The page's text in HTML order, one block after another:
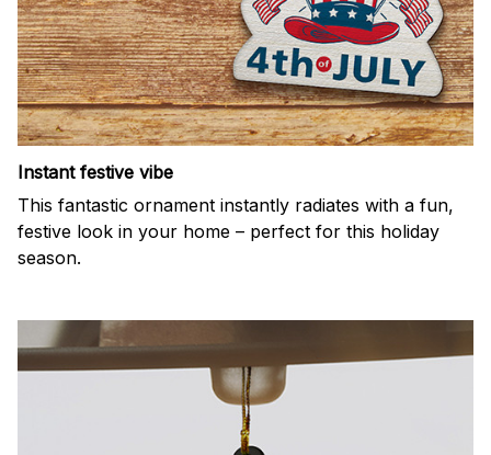
Instant festive vibe
This fantastic ornament instantly radiates with a fun,
festive look in your home – perfect for this holiday
season.